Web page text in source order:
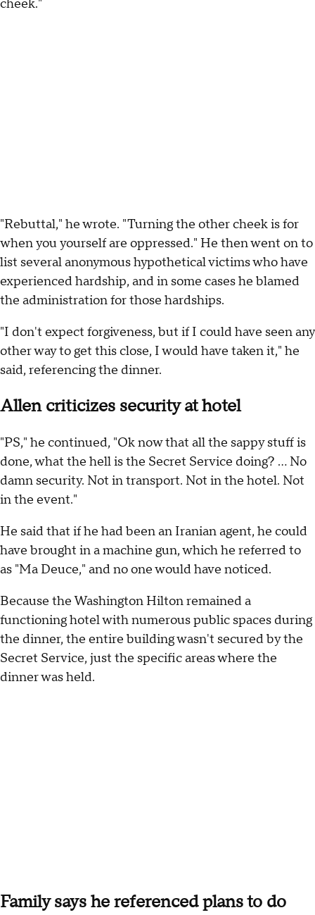
cheek."
"Rebuttal," he wrote. "Turning the other cheek is for
when you yourself are oppressed." He then went on to
list several anonymous hypothetical victims who have
experienced hardship, and in some cases he blamed
the administration for those hardships.
"I don't expect forgiveness, but if I could have seen any
other way to get this close, I would have taken it," he
said, referencing the dinner.
Allen criticizes security at hotel
"PS," he continued, "Ok now that all the sappy stuff is
done, what the hell is the Secret Service doing? … No
damn security. Not in transport. Not in the hotel. Not
in the event."
He said that if he had been an Iranian agent, he could
have brought in a machine gun, which he referred to
as "Ma Deuce," and no one would have noticed.
Because the Washington Hilton remained a
functioning hotel with numerous public spaces during
the dinner, the entire building wasn't secured by the
Secret Service, just the specific areas where the
dinner was held.
Family says he referenced plans to do